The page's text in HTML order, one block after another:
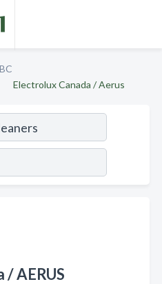
Electrolux Canada / Aerus
/ AERUS